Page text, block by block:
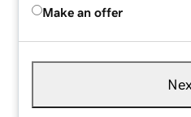
Make an offer